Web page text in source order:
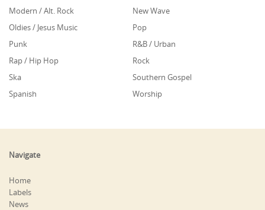
Modern / Alt. Rock
New Wave
Oldies / Jesus Music
Pop
Punk
R&B / Urban
Rap / Hip Hop
Rock
Ska
Southern Gospel
Spanish
Worship
Navigate
Home
Labels
News